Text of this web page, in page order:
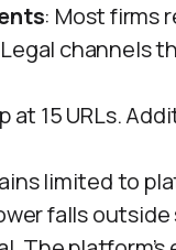
: Most firms
channels
15 URLs.
limited to
falls outside